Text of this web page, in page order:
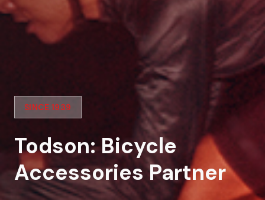
SINCE 1939
Todson: Bicycle
Accessories Partner